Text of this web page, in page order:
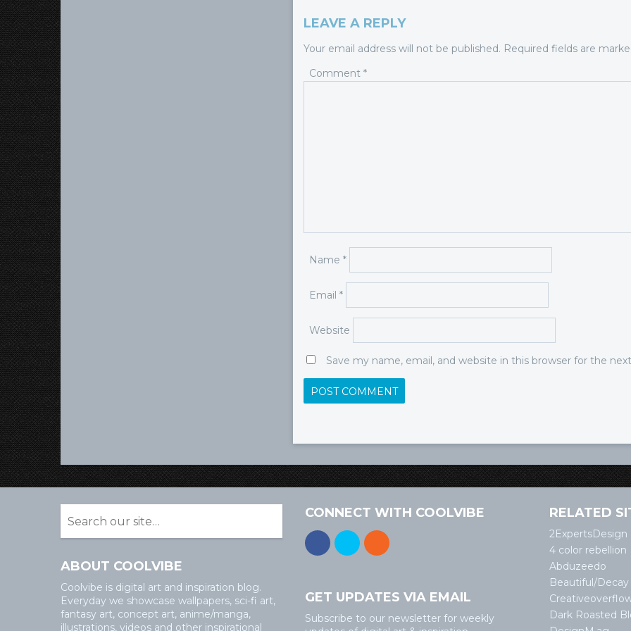
LEAVE A REPLY
Your email address will not be published. Required fields are
Comment *
Name *
Email *
Website
Save my name, email, and website in this browser for the
ABOUT COOLVIBE
Coolvibe is digital art and inspiration blog.
Everyday we showcase wallpapers, sci-fi art,
fantasy art, concept art, anime/manga,
illustrations, videos and other inspirational
CONNECT WITH COOLVIBE
GET UPDATES VIA EMAIL
Subscribe to our newsletter for weekly
RELATED
2ExpertsDesign
4 color rebellion
Abduzeedo
Beautiful/Decay
Dark Roasted